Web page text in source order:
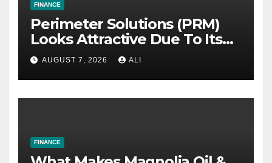
FINANCE
Perimeter Solutions (PRM)
Looks Attractive Due To Its
Niche Dominance and Cash
Flow Predictability
AUGUST 7, 2026 ALI
FINANCE